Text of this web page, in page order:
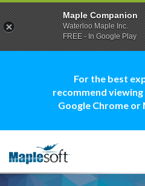
For the best
recommend viewing
Google Chrome or
Maple Companion
Waterloo Maple Inc.
FREE - In Google Play